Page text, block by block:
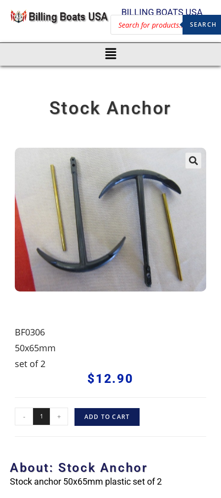
BILLING BOATS USA
SEARCH
Stock Anchor
BF0306
50x65mm
set of 2
$12.90
- + ADD TO CART
About: Stock Anchor
Stock anchor 50x65mm plastic set of 2